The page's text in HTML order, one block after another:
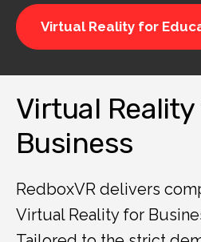
Virtual Reality for
Virtual
Business
RedboxVR delivers
Virtual Reality for